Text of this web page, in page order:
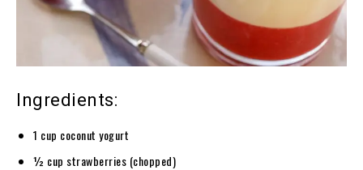
Ingredients:
1 cup coconut yogurt
½ cup strawberries (chopped)